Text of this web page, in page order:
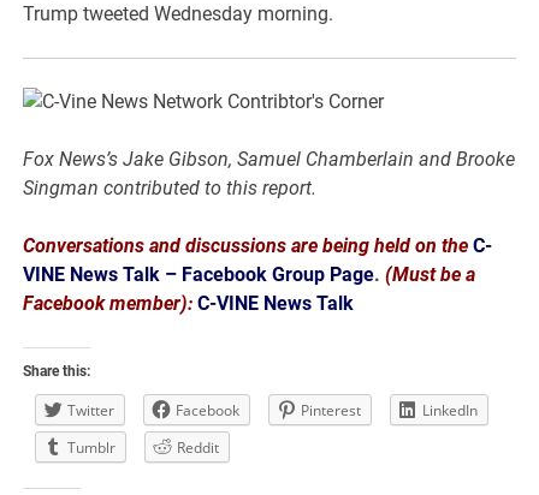
Trump tweeted Wednesday morning.
Fox News’s Jake Gibson, Samuel Chamberlain and Brooke
Singman contributed to this report.
Conversations and discussions are being held on the C-
VINE News Talk – Facebook Group Page.(Must be a
Facebook member): C-VINE News Talk
Share this:
Twitter Facebook Pinterest
LinkedIn
Tumblr
Reddit